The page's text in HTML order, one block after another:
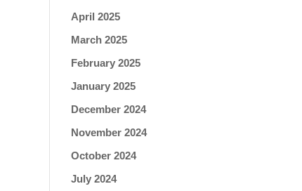
April 2025
March 2025
February 2025
January 2025
December 2024
November 2024
October 2024
July 2024